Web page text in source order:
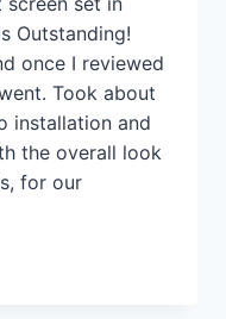
Outstanding!
once I reviewed
Took about
installation and
the overall look
for our